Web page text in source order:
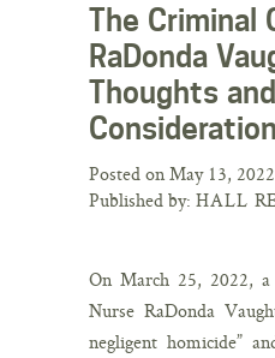
The Criminal
RaDonda
Thoughts and
Posted on May 13,
Published by: HALL
On March 25, 2022,
Nurse RaDonda
negligent homicide”